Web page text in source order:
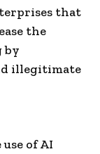
that
the
by
illegitimate
of AI